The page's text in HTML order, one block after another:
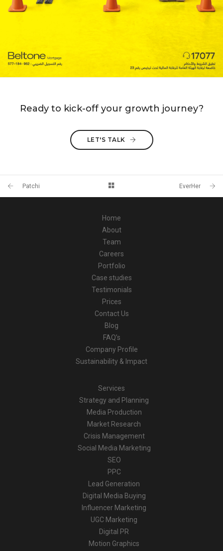
Ready to kick-off your growth journey?
LET'S TALK
Patchi EverHer
Home
About
Team
Careers
Portfolio
Case studies
Testimonials
Prices
Contact Us
Blog
FAQ’s
Company Profile
Sustainability & Impact
Services
Strategy and Planning
Media Production
Market Research
Crisis Management
Social Media Marketing
SEO
PPC
Lead Generation
Digital Media Buying
Influencer Marketing
UGC Marketing
Digital PR
Motion Graphics